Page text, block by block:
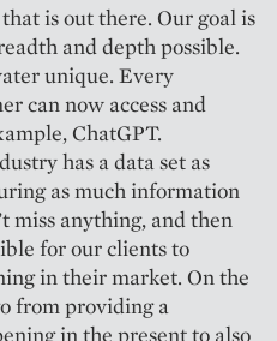
is out there. Our goal is
and depth possible.
unique. Every
can now access and
ChatGPT.
has a data set as
as much information
miss anything, and then
for our clients to
in their market. On the
from providing a
in the present to also